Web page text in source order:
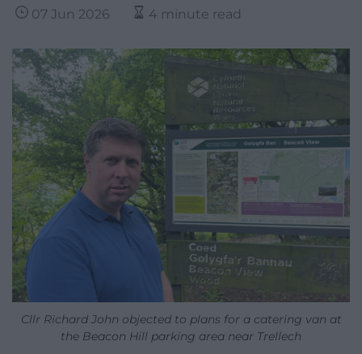
07 Jun 2026 4 minute read
Cllr Richard John objected to plans for a catering van at
the Beacon Hill parking area near Trellech